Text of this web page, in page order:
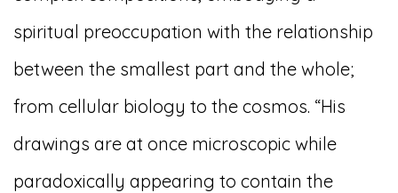
spiritual preoccupation with the relationship
between the smallest part and the whole;
from cellular biology to the cosmos. “His
drawings are at once microscopic while
paradoxically appearing to contain the